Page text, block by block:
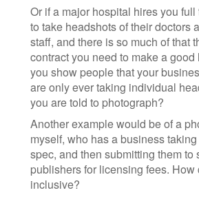
Or if a major hospital hires you
to take headshots of their doctors
staff, and there is so much of that
contract you need to make a
you show people that your
are only ever taking individual
you are told to photograph?
Another example would be of a
myself, who has a business
spec, and then submitting them to
publishers for licensing fees. How
inclusive?